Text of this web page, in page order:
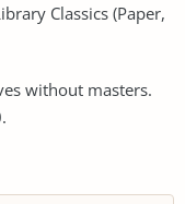
Classics (Paper,
without masters.